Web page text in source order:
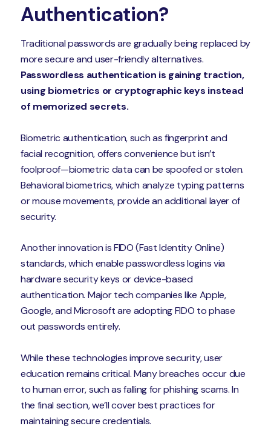
Authentication?
Traditional passwords are gradually being replaced by
more secure and user-friendly alternatives.
Passwordless authentication is gaining traction,
using biometrics or cryptographic keys instead
of memorized secrets.
Biometric authentication, such as fingerprint and
facial recognition, offers convenience but isn’t
foolproof—biometric data can be spoofed or stolen.
Behavioral biometrics, which analyze typing patterns
or mouse movements, provide an additional layer of
security.
Another innovation is FIDO (Fast Identity Online)
standards, which enable passwordless logins via
hardware security keys or device-based
authentication. Major tech companies like Apple,
Google, and Microsoft are adopting FIDO to phase
out passwords entirely.
While these technologies improve security, user
education remains critical. Many breaches occur due
to human error, such as falling for phishing scams. In
the final section, we’ll cover best practices for
maintaining secure credentials.